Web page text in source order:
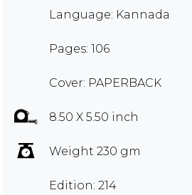
Language: Kannada
Pages: 106
Cover: PAPERBACK
8.50 X 5.50 inch
Weight 230 gm
Edition: 214